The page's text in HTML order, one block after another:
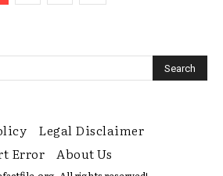
Legal Disclaimer
Error About Us